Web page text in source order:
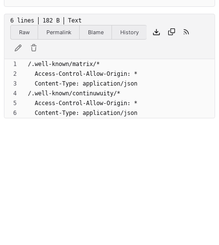
6 lines 182 B
Text
Raw
Permalink Blame History